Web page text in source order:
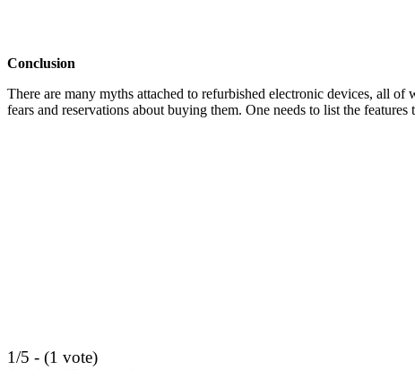
Conclusion
There are many myths attached to refurbished electronic devices, all
fears and reservations about buying them. One needs to list the
1/5 - (1 vote)